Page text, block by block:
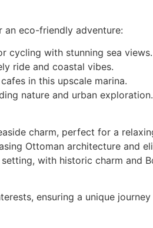
an eco-friendly adventure:
cycling with stunning sea views.
ride and coastal vibes.
in this upscale marina.
nature and urban exploration.
charm, perfect for a
Ottoman architecture and
with historic charm and
ensuring a unique